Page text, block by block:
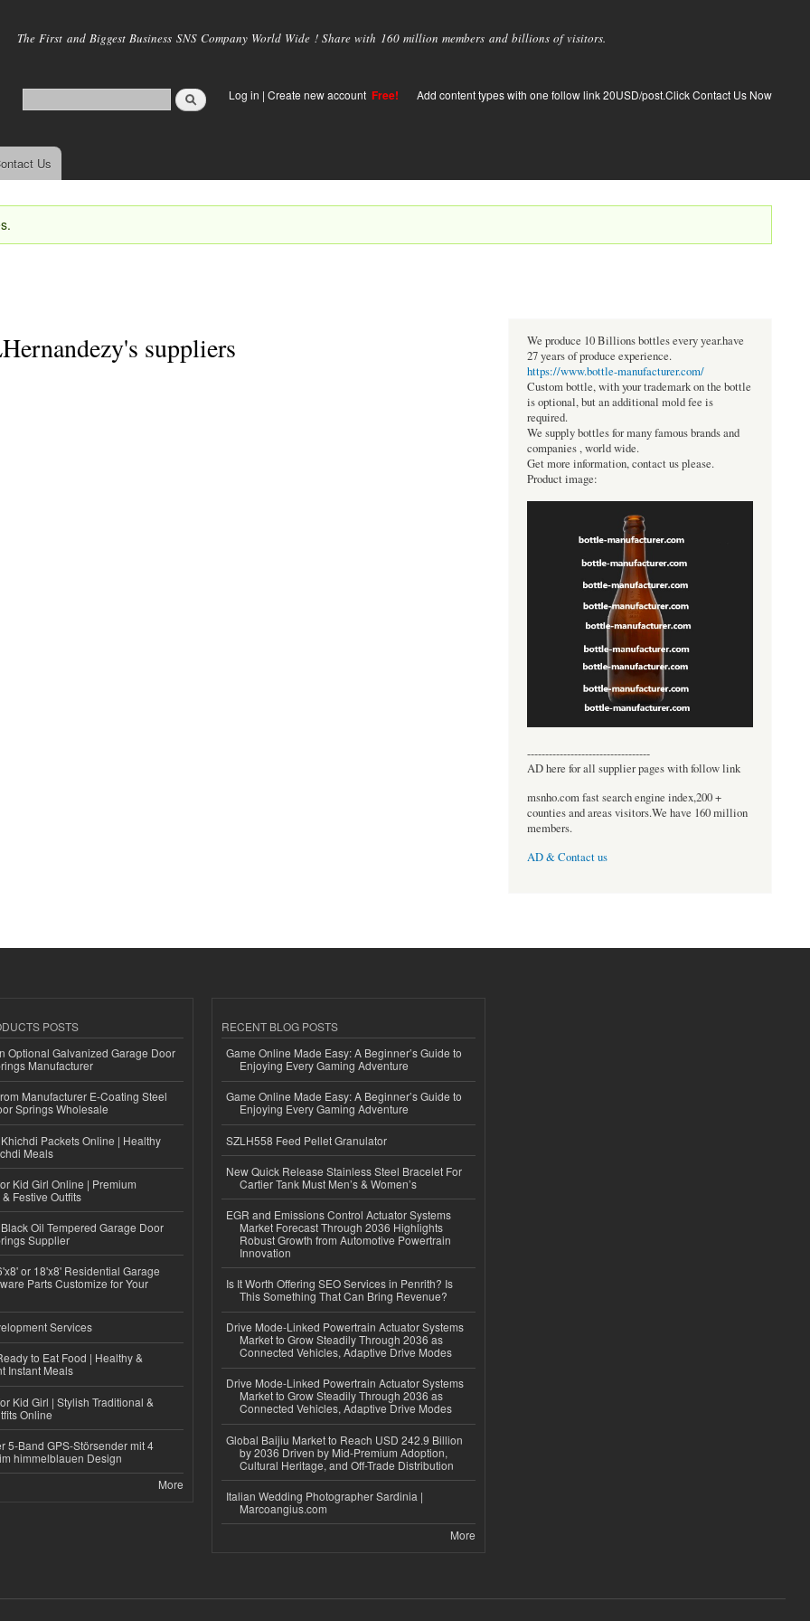
main
The First and Biggest Business SNS Company World Wide ! Share with 160 million members and billions of visitors.
Log in | Create new account Free! Add content types with one follow link 20USD/post.Click Contact Us Now
Us
suppliers
We produce 10 Billions bottles every year.have
27 years of produce experience.
https://www.bottle-manufacturer.com/
Custom bottle, with your trademark on the bottle
is optional, but an additional mold fee is
required.
We supply bottles for many famous brands and
companies , world wide.
Get more information, contact us please.
Product image:
----------------------------------
AD here for all supplier pages with follow link
msnho.com fast search engine index,200 +
counties and areas visitors.We have 160 million
members.
AD & Contact us
POSTS
Optional Galvanized Garage Door
Manufacturer
Manufacturer E-Coating Steel
Springs Wholesale
Packets Online | Healthy
Meals
Kid Girl Online | Premium
Festive Outfits
Oil Tempered Garage Door
Supplier
or 18'x8' Residential Garage
Parts Customize for Your
Services
to Eat Food | Healthy &
Instant Meals
Kid Girl | Stylish Traditional &
Online
5-Band GPS-Störsender mit 4
himmelblauen Design
More
RECENT BLOG POSTS
Game Online Made Easy: A Beginner’s Guide to
Enjoying Every Gaming Adventure
Game Online Made Easy: A Beginner’s Guide to
Enjoying Every Gaming Adventure
SZLH558 Feed Pellet Granulator
New Quick Release Stainless Steel Bracelet For
Cartier Tank Must Men’s & Women’s
EGR and Emissions Control Actuator Systems
Market Forecast Through 2036 Highlights
Robust Growth from Automotive Powertrain
Innovation
Is It Worth Offering SEO Services in Penrith? Is
This Something That Can Bring Revenue?
Drive Mode-Linked Powertrain Actuator Systems
Market to Grow Steadily Through 2036 as
Connected Vehicles, Adaptive Drive Modes
Drive Mode-Linked Powertrain Actuator Systems
Market to Grow Steadily Through 2036 as
Connected Vehicles, Adaptive Drive Modes
Global Baijiu Market to Reach USD 242.9 Billion
by 2036 Driven by Mid-Premium Adoption,
Cultural Heritage, and Off-Trade Distribution
Italian Wedding Photographer Sardinia |
Marcoangius.com
More